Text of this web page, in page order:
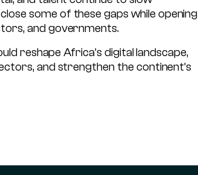
some of these gaps while opening
and governments.
reshape Africa’s digital landscape,
and strengthen the continent’s